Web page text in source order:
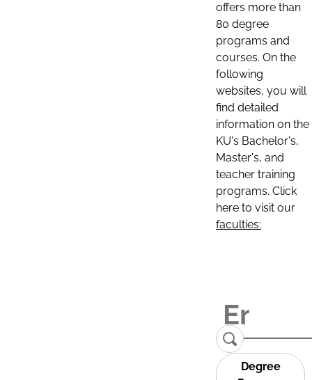
offers more than
80 degree
programs and
courses. On the
following
websites, you will
find detailed
information on the
KU's Bachelor's,
Master's, and
teacher training
programs. Click
here to visit our
faculties:
Degree